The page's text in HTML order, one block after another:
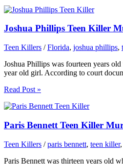
Joshua Phillips Teen Killer
Teen Killers /Florida, joshua phillips,
Joshua Phillips was fourteen years
year old girl. According to court
Read Post »
Paris Bennett Teen Killer
Teen Killers /paris bennett, teen killer,
Paris Bennett was thirteen years old